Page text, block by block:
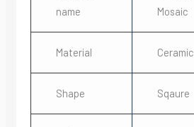
name
Mosaic
Material Ceramic
Shape Sqaure